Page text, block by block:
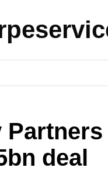
Partners
deal